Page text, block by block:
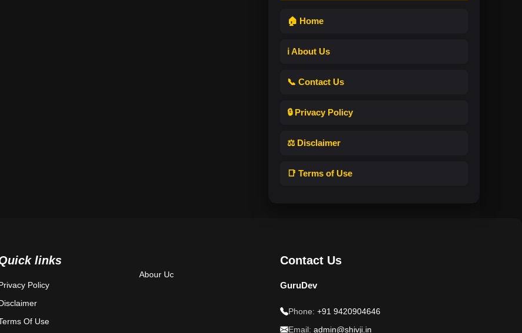
🏠 Home
ℹ️ About Us
📞 Contact Us
🔒 Privacy Policy
⚖️ Disclaimer
📑 Terms of Use
links
Policy
Of Use
Abour Uc
Contact Us
GuruDev
Phone: +91 9420904646
Email: admin@shivji.in